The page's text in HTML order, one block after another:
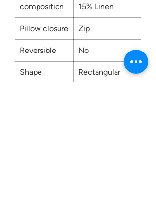
composition
15% Linen
Pillow closure Zip
Reversible No
Shape Rectangular